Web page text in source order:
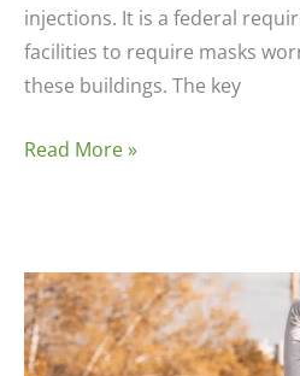
injections. It is a federal
facilities to require masks
these buildings. The key
Eczema
Read More »